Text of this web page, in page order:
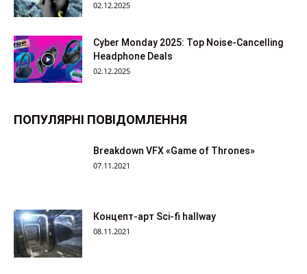
02.12.2025
Cyber Monday 2025: Top Noise-Cancelling
Headphone Deals
02.12.2025
ПОПУЛЯРНІ ПОВІДОМЛЕННЯ
Breakdown VFX «Game of Thrones»
07.11.2021
Концепт-арт Sci-fi hallway
08.11.2021